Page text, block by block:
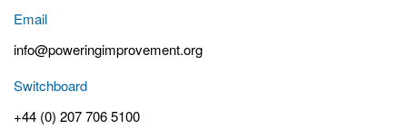
Email
info@poweringimprovement.org
Switchboard
+44 (0) 207 706 5100